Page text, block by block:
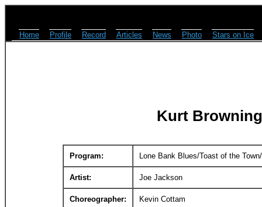
Home Profile Record Articles News Photo Stars on Ice
Kurt
Program: Lone Bank Blues/Toast of the
Artist: Joe Jackson
Choreographer: Kevin Cottam